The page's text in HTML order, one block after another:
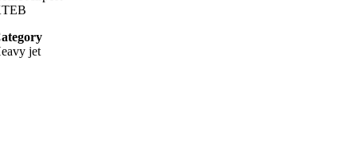
jet